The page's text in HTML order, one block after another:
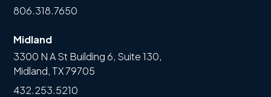
806.318.7650
Midland
3300 N A St Building 6, Suite 130,
Midland, TX 79705
432.253.5210